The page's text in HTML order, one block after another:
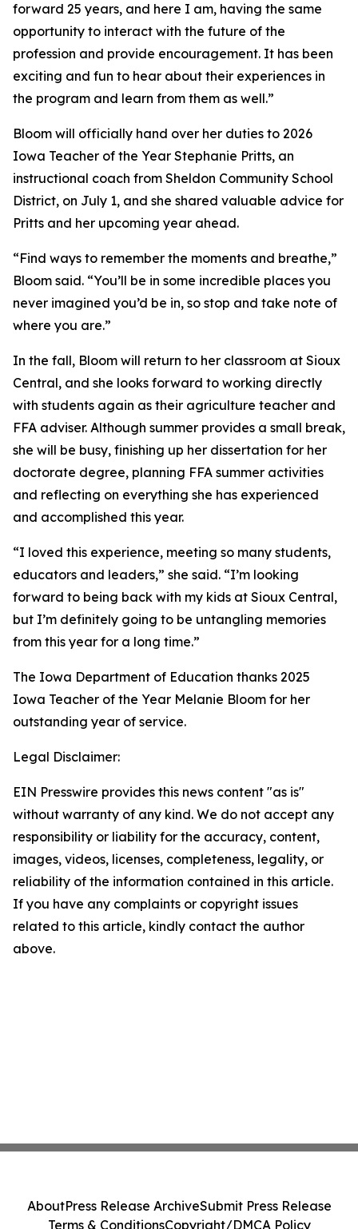
forward 25 years, and here I am, having the same
opportunity to interact with the future of the
profession and provide encouragement. It has been
exciting and fun to hear about their experiences in
the program and learn from them as well.”
Bloom will officially hand over her duties to 2026
Iowa Teacher of the Year Stephanie Pritts, an
instructional coach from Sheldon Community School
District, on July 1, and she shared valuable advice for
Pritts and her upcoming year ahead.
“Find ways to remember the moments and breathe,”
Bloom said. “You’ll be in some incredible places you
never imagined you’d be in, so stop and take note of
where you are.”
In the fall, Bloom will return to her classroom at Sioux
Central, and she looks forward to working directly
with students again as their agriculture teacher and
FFA adviser. Although summer provides a small break,
she will be busy, finishing up her dissertation for her
doctorate degree, planning FFA summer activities
and reflecting on everything she has experienced
and accomplished this year.
“I loved this experience, meeting so many students,
educators and leaders,” she said. “I’m looking
forward to being back with my kids at Sioux Central,
but I’m definitely going to be untangling memories
from this year for a long time.”
The Iowa Department of Education thanks 2025
Iowa Teacher of the Year Melanie Bloom for her
outstanding year of service.
Legal Disclaimer:
EIN Presswire provides this news content "as is"
without warranty of any kind. We do not accept any
responsibility or liability for the accuracy, content,
images, videos, licenses, completeness, legality, or
reliability of the information contained in this article.
If you have any complaints or copyright issues
related to this article, kindly contact the author
above.
AboutPress Release ArchiveSubmit Press Release
Terms & ConditionsCopyright/DMCA Policy